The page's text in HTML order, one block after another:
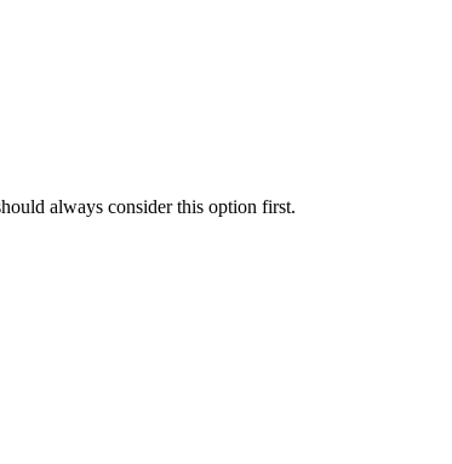
always consider this option first.